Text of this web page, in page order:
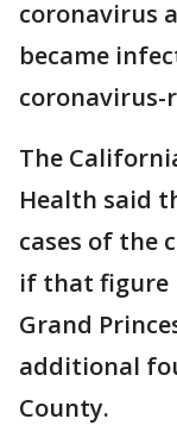
coronavirus
became
coronavirus-
The
Health said
cases of the
if that figure
Grand
additional
County.